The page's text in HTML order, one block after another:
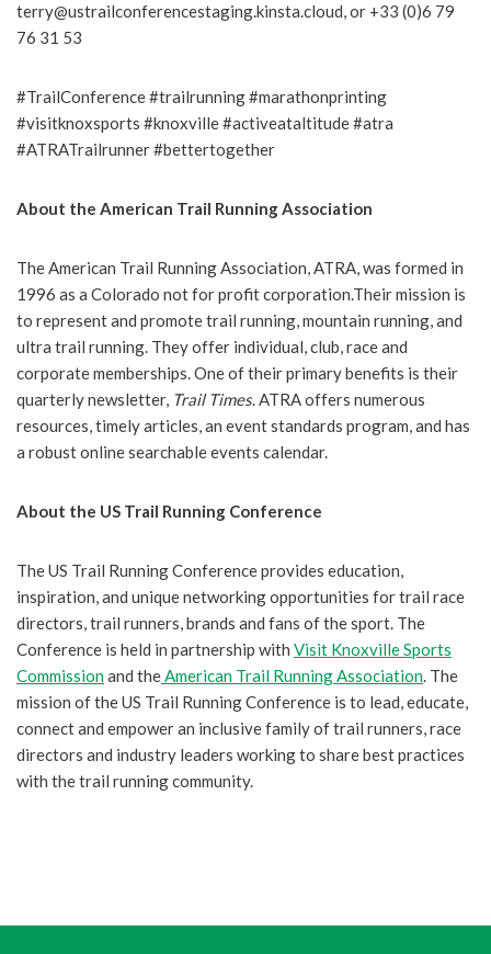
terry@ustrailconferencestaging.kinsta.cloud, or +33 (0)6 79
76 31 53
#TrailConference #trailrunning #marathonprinting
#visitknoxsports #knoxville #activeataltitude #atra
#ATRATrailrunner #bettertogether
About the American Trail Running Association
The American Trail Running Association, ATRA, was formed in
1996 as a Colorado not for profit corporation.Their mission is
to represent and promote trail running, mountain running, and
ultra trail running. They offer individual, club, race and
corporate memberships. One of their primary benefits is their
quarterly newsletter, Trail Times. ATRA offers numerous
resources, timely articles, an event standards program, and has
a robust online searchable events calendar.
About the US Trail Running Conference
The US Trail Running Conference provides education,
inspiration, and unique networking opportunities for trail race
directors, trail runners, brands and fans of the sport. The
Conference is held in partnership with Visit Knoxville Sports
Commissionand theAmerican Trail Running Association. The
mission of the US Trail Running Conference is to lead, educate,
connect and empower an inclusive family of trail runners, race
directors and industry leaders working to share best practices
with the trail running community.